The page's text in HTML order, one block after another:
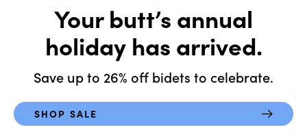
Your butt’s annual
holiday has arrived.
Save up to 26% off bidets to celebrate.
SHOP SALE
Water Filters